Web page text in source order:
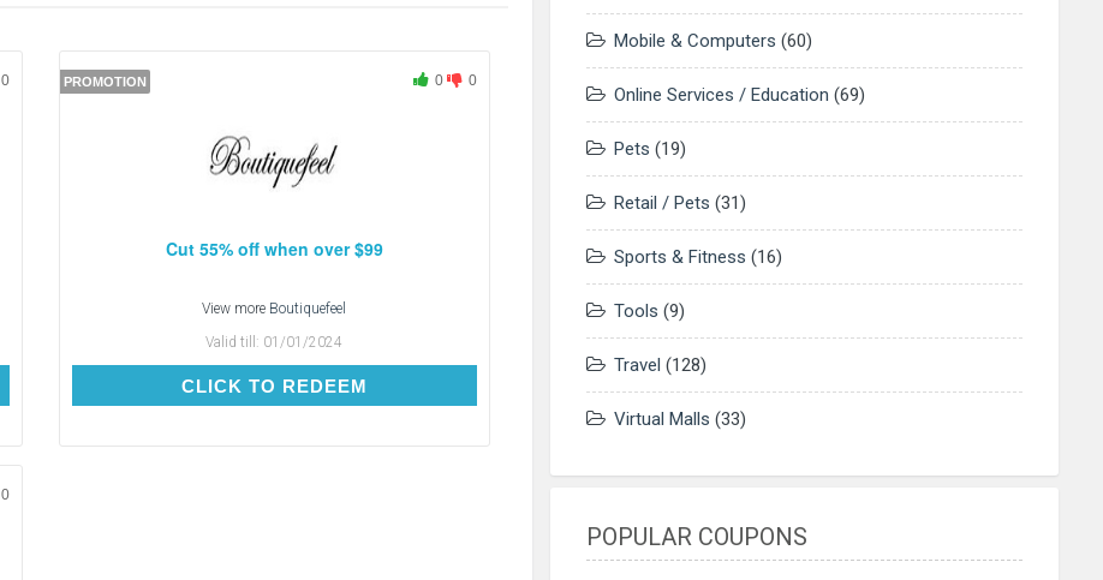
0 PROMOTION 0 0
Cut 55% off when over $99
View more Boutiquefeel
Valid till: 01/01/2024
CLICK TO REDEEMCLICK TO REDEEM
0
Mobile & Computers (60)
Online Services / Education (69)
Pets (19)
Retail / Pets (31)
Sports & Fitness (16)
Tools (9)
Travel (128)
Virtual Malls (33)
POPULAR COUPONS